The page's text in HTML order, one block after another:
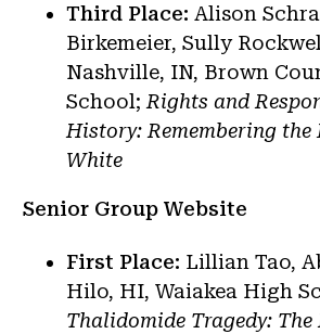
Third Place: Alison
Birkemeier, Sully
Nashville, IN, Brown
School; Rights and
History: Remembering the
White
Senior Group Website
First Place: Lillian Tao,
Hilo, HI, Waiakea High
Thalidomide Tragedy: